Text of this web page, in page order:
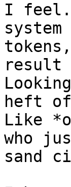
I
result
heft
Like
who
sand